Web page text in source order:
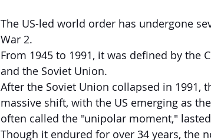
The US-led world order has undergone
War 2.
From 1945 to 1991, it was defined by the
and the Soviet Union.
After the Soviet Union collapsed in 1991,
massive shift, with the US emerging as
often called the "unipolar moment,"
Though it endured for over 34 years, the